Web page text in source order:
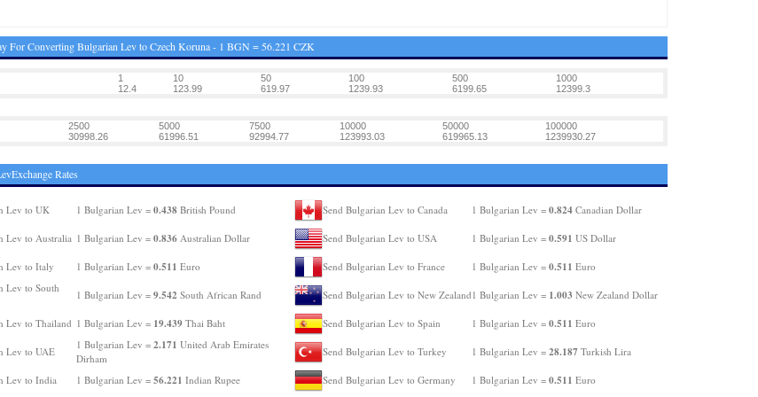
For Converting Bulgarian Lev to Czech Koruna - 1 BGN = 56.221 CZK
1 10 50 100 500
1000
12.4 123.99 619.97 1239.93 6199.65 12399.3
2500 5000 7500 10000 50000
100000
30998.26 61996.51 92994.77 123993.03 619965.13 1239930.27
Rates
Lev to UK 1 Bulgarian Lev = 0.438British Pound
Lev to Australia 1 Bulgarian Lev = 0.836Australian Dollar
Lev to Italy 1 Bulgarian Lev = 0.511 Euro
Lev to South
1 Bulgarian Lev = 9.542 South African Rand
Lev to Thailand 1 Bulgarian Lev = 19.439Thai Baht
Lev to UAE
1 Bulgarian Lev = 2.171 United Arab Emirates
Dirham
Lev to India
1 Bulgarian Lev = 56.221 Indian Rupee
Send Bulgarian Lev to Canada 1 Bulgarian Lev = 0.824Canadian Dollar
Send Bulgarian Lev to USA 1 Bulgarian Lev = 0.591 US Dollar
Send Bulgarian Lev to France 1 Bulgarian Lev = 0.511 Euro
Send Bulgarian Lev to New Zealand 1 Bulgarian Lev = 1.003 New Zealand Dollar
Send Bulgarian Lev to Spain 1 Bulgarian Lev = 0.511 Euro
Send Bulgarian Lev to Turkey 1 Bulgarian Lev = 28.187 Turkish Lira
Send Bulgarian Lev to Germany 1 Bulgarian Lev = 0.511 Euro